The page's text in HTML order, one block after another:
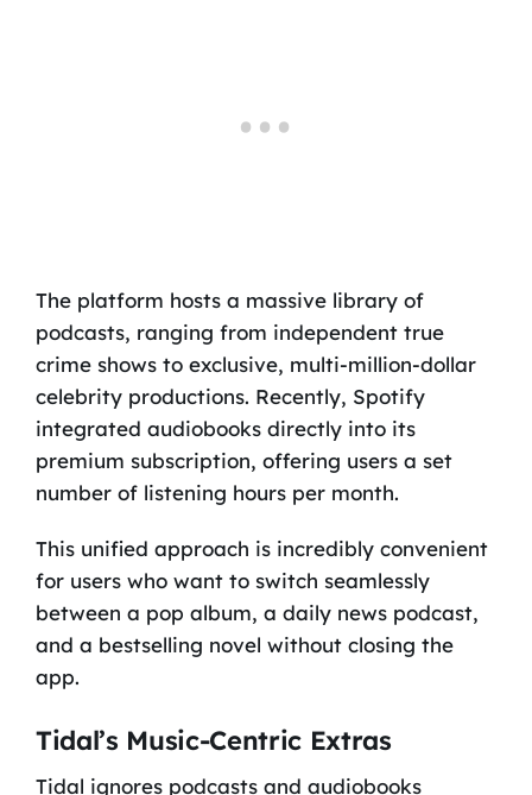
The platform hosts a massive library of
podcasts, ranging from independent true
crime shows to exclusive, multi-million-dollar
celebrity productions. Recently, Spotify
integrated audiobooks directly into its
premium subscription, offering users a set
number of listening hours per month.
This unified approach is incredibly convenient
for users who want to switch seamlessly
between a pop album, a daily news podcast,
and a bestselling novel without closing the
app.
Tidal’s Music-Centric Extras
Tidal ignores podcasts and audiobooks